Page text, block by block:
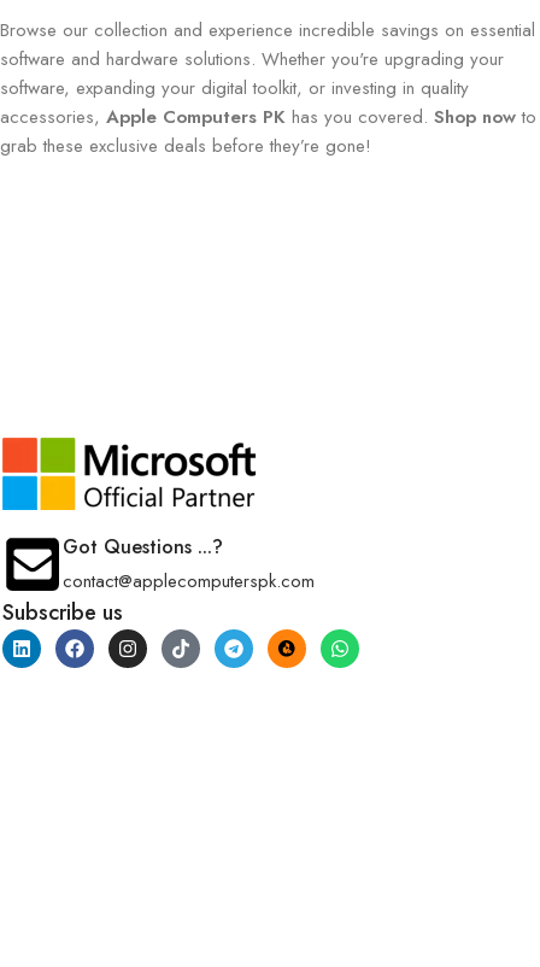
Browse our collection and experience incredible savings on essential
software and hardware solutions. Whether you're upgrading your
software, expanding your digital toolkit, or investing in quality
accessories, Apple Computers PK has you covered. Shop nowto
grab these exclusive deals before they’re gone!
Got Questions ...?
contact@applecomputerspk.com
Subscribe us